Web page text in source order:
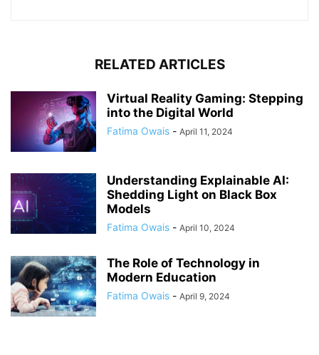
RELATED ARTICLES
Virtual Reality Gaming: Stepping
into the Digital World
Fatima Owais - April 11, 2024
Understanding Explainable AI:
Shedding Light on Black Box
Models
Fatima Owais - April 10, 2024
The Role of Technology in
Modern Education
Fatima Owais - April 9, 2024